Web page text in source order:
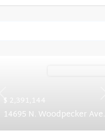
Previous
$ 2,391,144
14695 N. Woodpecker Ave.